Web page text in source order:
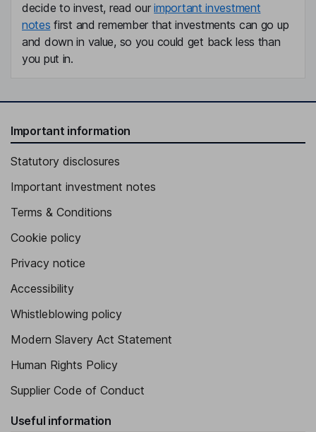
decide to invest, read ourimportant investment
notes first and remember that investments can go up
and down in value, so you could get back less than
you put in.
Important information
Statutory disclosures
Important investment notes
Terms & Conditions
Cookie policy
Privacy notice
Accessibility
Whistleblowing policy
Modern Slavery Act Statement
Human Rights Policy
Supplier Code of Conduct
Useful information